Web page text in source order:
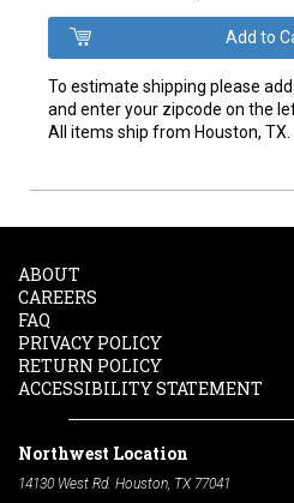
To estimate shipping please
and enter your zipcode on the
All items ship from Houston, TX.
ABOUT
CAREERS
FAQ
PRIVACY POLICY
RETURN POLICY
ACCESSIBILITY STATEMENT
Northwest Location
14130 West Rd. Houston, TX 77041